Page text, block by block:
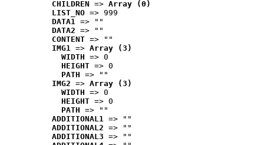
CHILDREN => Array (0)
LIST_NO => 999
DATA1 => ""
DATA2 => ""
CONTENT => ""
IMG1 => Array (3)
WIDTH => 0
HEIGHT => 0
PATH => ""
IMG2 => Array (3)
WIDTH => 0
HEIGHT => 0
PATH => ""
ADDITIONAL1 => ""
ADDITIONAL2 => ""
ADDITIONAL3 => ""